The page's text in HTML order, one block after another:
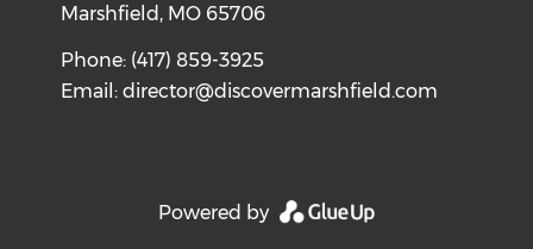
Marshfield, MO 65706
Phone: (417) 859-3925
Email:director@discovermarshfield.com
Powered by